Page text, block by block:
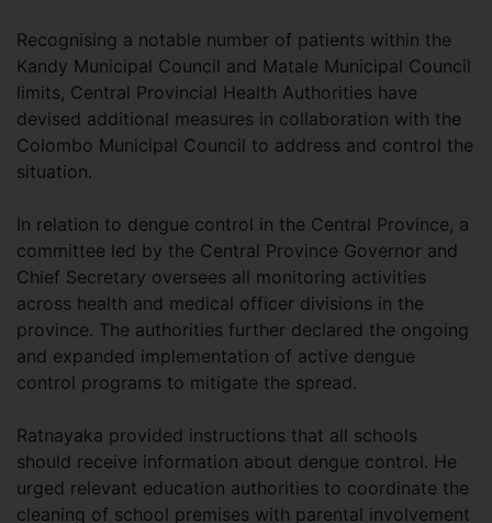
Recognising a notable number of patients within the
Kandy Municipal Council and Matale Municipal Council
limits, Central Provincial Health Authorities have
devised additional measures in collaboration with the
Colombo Municipal Council to address and control the
situation.
In relation to dengue control in the Central Province, a
committee led by the Central Province Governor and
Chief Secretary oversees all monitoring activities
across health and medical officer divisions in the
province. The authorities further declared the ongoing
and expanded implementation of active dengue
control programs to mitigate the spread.
Ratnayaka provided instructions that all schools
should receive information about dengue control. He
urged relevant education authorities to coordinate the
cleaning of school premises with parental involvement